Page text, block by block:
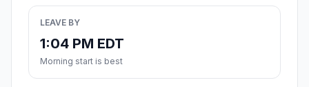
LEAVE BY
1:04 PM EDT
Morning start is best